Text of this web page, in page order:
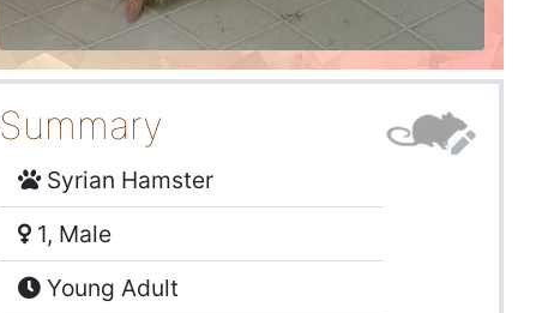
Summary
Syrian Hamster
1, Male
Young Adult